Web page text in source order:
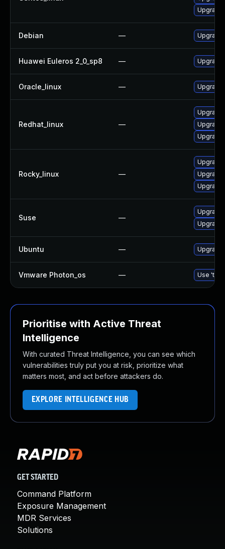
Debian —
Huawei Euleros 2_0_sp8 —
Oracle_linux —
Redhat_linux —
Rocky_linux —
Suse —
Ubuntu —
Vmware Photon_os — Use
Prioritise with Active Threat
Intelligence
With curated Threat Intelligence, you can see which
vulnerabilities truly put you at risk, prioritize what
matters most, and act before attackers do.
EXPLORE INTELLIGENCE HUB
GET STARTED
Command Platform
Exposure Management
MDR Services
Solutions